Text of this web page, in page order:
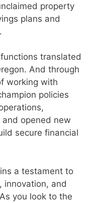
property
plans and
translated
And through
working with
policies
opened new
secure financial
a testament to
innovation, and
you look to the